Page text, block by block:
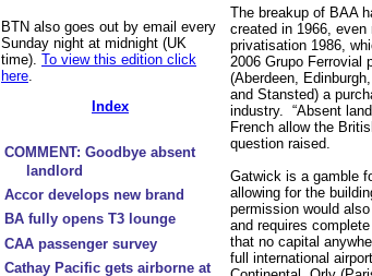
BTN also goes out by email every
Sunday night at midnight (UK
time). To view this edition click
here
Index
COMMENT: Goodbye absent
landlord
Accor develops new brand
BA fully opens T3 lounge
CAA passenger survey
Cathay Pacific gets airborne at
The breakup of BAA
created in 1966, even
privatisation 1986,
2006 Grupo Ferrovial
(Aberdeen,
and Stansted) a
industry. “Absent
French allow the
question raised.
Gatwick is a gamble
allowing for the
permission would
and requires
that no capital
full international